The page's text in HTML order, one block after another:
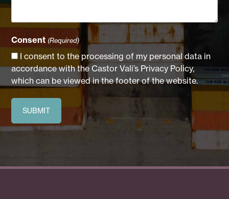
Consent (Required)
I consent to the processing of my personal data in
accordance with the Castor Vali’s Privacy Policy,
which can be viewed in the footer of the website.